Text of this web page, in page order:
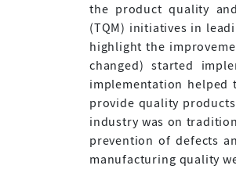
the product quality
(TQM) initiatives in
highlight the
changed) started
implementation
provide quality
industry was on
prevention of defects
manufacturing quality